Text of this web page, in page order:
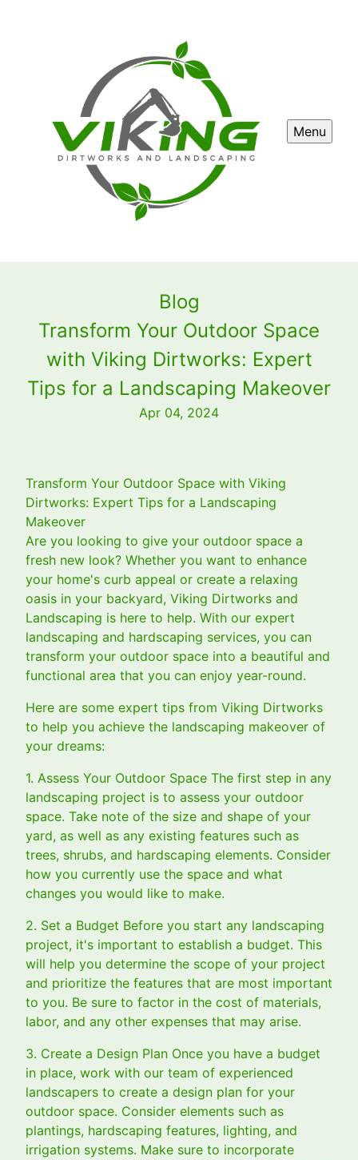
Menu
Blog
Transform Your Outdoor Space
with Viking Dirtworks: Expert
Tips for a Landscaping Makeover
Apr 04, 2024
Transform Your Outdoor Space with Viking
Dirtworks: Expert Tips for a Landscaping
Makeover
Are you looking to give your outdoor space a
fresh new look? Whether you want to enhance
your home's curb appeal or create a relaxing
oasis in your backyard, Viking Dirtworks and
Landscaping is here to help. With our expert
landscaping and hardscaping services, you can
transform your outdoor space into a beautiful and
functional area that you can enjoy year-round.
Here are some expert tips from Viking Dirtworks
to help you achieve the landscaping makeover of
your dreams:
1. Assess Your Outdoor Space The first step in any
landscaping project is to assess your outdoor
space. Take note of the size and shape of your
yard, as well as any existing features such as
trees, shrubs, and hardscaping elements. Consider
how you currently use the space and what
changes you would like to make.
2. Set a Budget Before you start any landscaping
project, it's important to establish a budget. This
will help you determine the scope of your project
and prioritize the features that are most important
to you. Be sure to factor in the cost of materials,
labor, and any other expenses that may arise.
3. Create a Design Plan Once you have a budget
in place, work with our team of experienced
landscapers to create a design plan for your
outdoor space. Consider elements such as
plantings, hardscaping features, lighting, and
irrigation systems. Make sure to incorporate